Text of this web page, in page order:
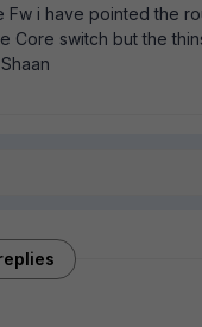
i have pointed the
switch but the